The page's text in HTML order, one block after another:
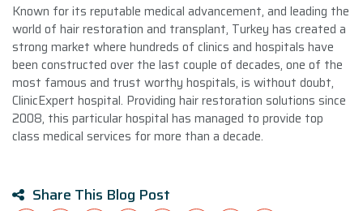
Known for its reputable medical advancement, and leading the
world of hair restoration and transplant, Turkey has created a
strong market where hundreds of clinics and hospitals have
been constructed over the last couple of decades, one of the
most famous and trust worthy hospitals, is without doubt,
ClinicExpert hospital. Providing hair restoration solutions since
2008, this particular hospital has managed to provide top
class medical services for more than a decade.
Share This Blog Post